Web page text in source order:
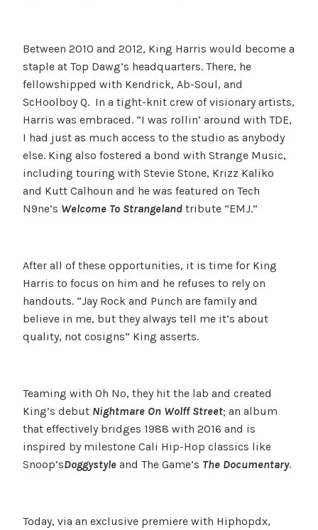
Between 2010 and 2012, King Harris would become a
staple at Top Dawg’s headquarters. There, he
fellowshipped with Kendrick, Ab-Soul, and
ScHoolboy Q. In a tight-knit crew of visionary artists,
Harris was embraced. “I was rollin’ around with TDE,
I had just as much access to the studio as anybody
else. King also fostered a bond with Strange Music,
including touring with Stevie Stone, Krizz Kaliko
and Kutt Calhoun and he was featured on Tech
N9ne’s Welcome To Strangelandtribute “EMJ.”
After all of these opportunities, it is time for King
Harris to focus on him and he refuses to rely on
handouts. “Jay Rock and Punch are family and
believe in me, but they always tell me it’s about
quality, not cosigns” King asserts.
Teaming with Oh No, they hit the lab and created
King’s debut Nightmare On Wolff Street; an album
that effectively bridges 1988 with 2016 and is
inspired by milestone Cali Hip-Hop classics like
Snoop’sDoggystyleand The Game’s The Documentary.
Today, via an exclusive premiere with Hiphopdx,